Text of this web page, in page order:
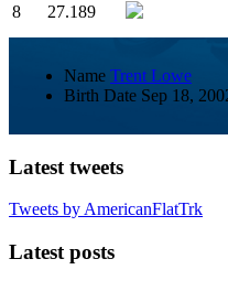
8
27.189
Name Trent Lowe
Birth Date Sep 18,
Latest tweets
Tweets by AmericanFlatTrk
Latest posts